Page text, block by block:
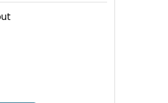
SEC-1280UL 80
SAMLEXAMERICA® SEC-